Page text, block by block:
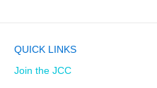
QUICK LINKS
Join the JCC